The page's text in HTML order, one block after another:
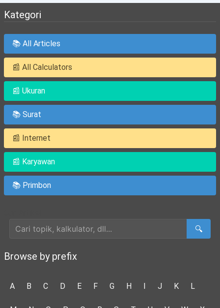
Kategori
📚 All Articles
📰 All Calculators
📰 Ukuran
📚 Surat
📰 Internet
📰 Karyawan
📚 Primbon
🔍
Browse by prefix
A B C D E F G H I J K L